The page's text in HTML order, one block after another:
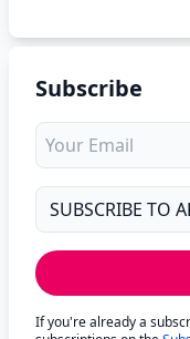
Subscribe
If you're already a